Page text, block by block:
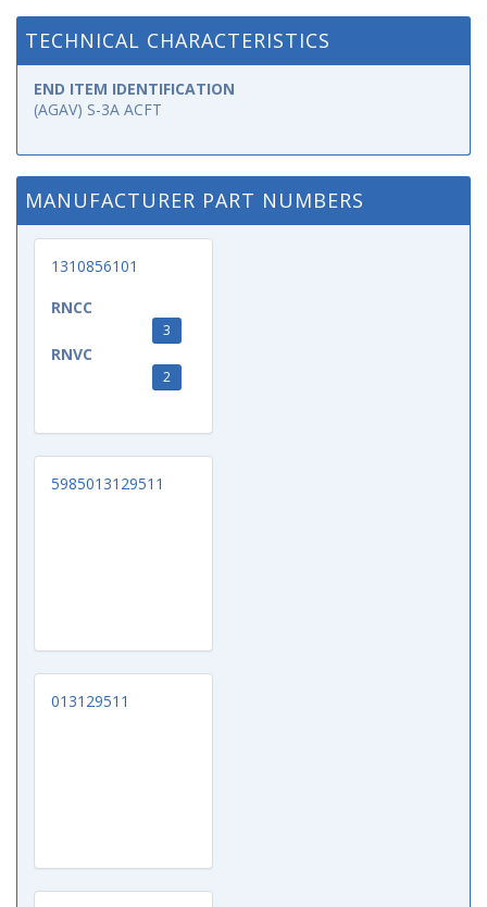
TECHNICAL CHARACTERISTICS
END ITEM IDENTIFICATION
(AGAV) S-3A ACFT
MANUFACTURER PART NUMBERS
1310856101
RNCC
3
RNVC
2
5985013129511
013129511